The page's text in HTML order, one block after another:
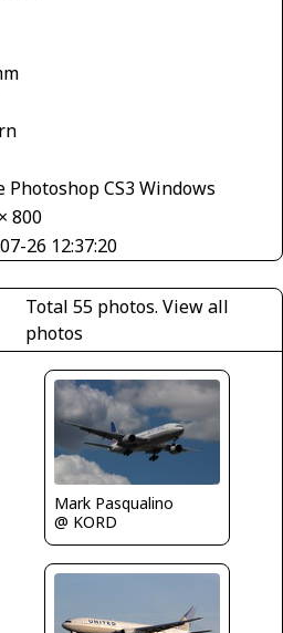
Photoshop CS3 Windows
800
26 12:37:20
Total 55 photos.View all
photos
Mark Pasqualino
@ KORD